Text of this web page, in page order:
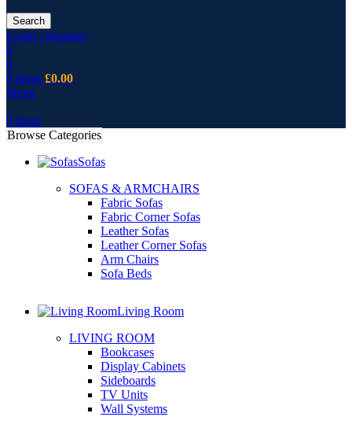
Search
Login / Register
0
0
0 items £0.00
Menu
0 items
Browse Categories
Sofas
SOFAS & ARMCHAIRS
Fabric Sofas
Fabric Corner Sofas
Leather Sofas
Leather Corner Sofas
Arm Chairs
Sofa Beds
Living Room
LIVING ROOM
Bookcases
Display Cabinets
Sideboards
TV Units
Wall Systems